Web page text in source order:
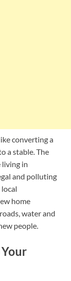
converting a
a stable. The
living in
and polluting
home
water and
people.